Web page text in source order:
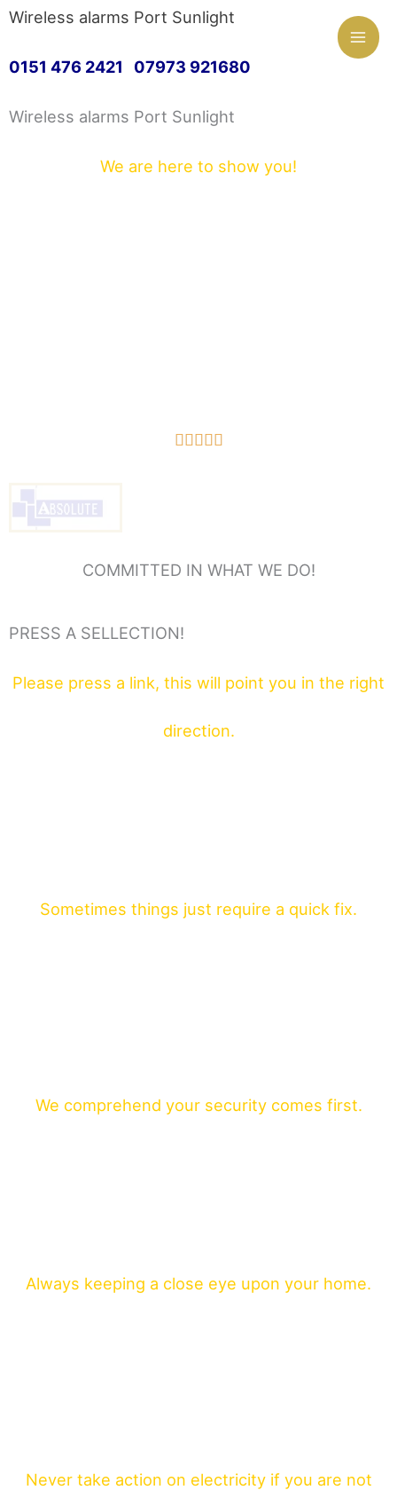
Skip
to
content
Wireless alarms Port Sunlight
0151 476 2421 07973 921680
Wireless alarms Port Sunlight
We are here to show you!
    5/5
COMMITTED IN WHAT WE DO!
PRESS A SELLECTION!
Please press a link, this will point you in the right
direction.
Sometimes things just require a quick fix.
We comprehend your security comes first.
Always keeping a close eye upon your home.
Never take action on electricity if you are not